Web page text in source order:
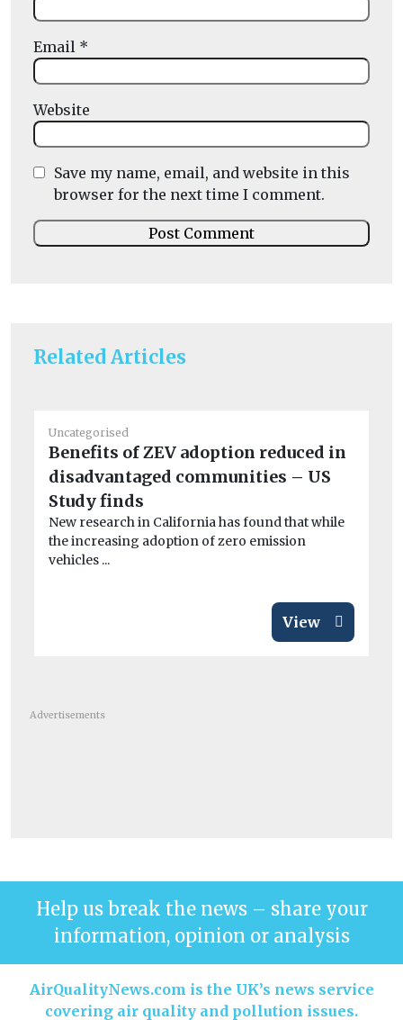
Related Articles
Uncategorised
Benefits of ZEV adoption reduced in
disadvantaged communities – US
Study finds
New research in California has found that while
the increasing adoption of zero emission
vehicles ...
View
Email *
Website
Save my name, email, and website in this
browser for the next time I comment.
Advertisements
Help us break the news – share your
information, opinion or analysis
AirQualityNews.com is the UK’s news service
covering air quality and pollution issues.